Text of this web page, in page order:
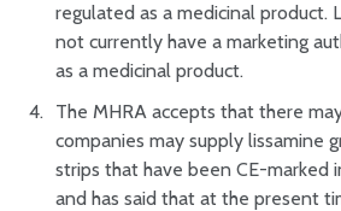
regulated as a medicinal product.
not currently have a marketing
as a medicinal product.
The MHRA accepts that there
companies may supply lissamine
strips that have been CE-marked
and has said that at the present